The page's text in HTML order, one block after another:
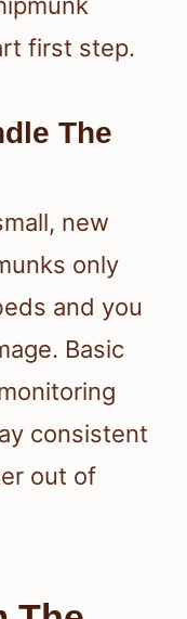
first step.
The
new
only
and you
Basic
consistent
out of